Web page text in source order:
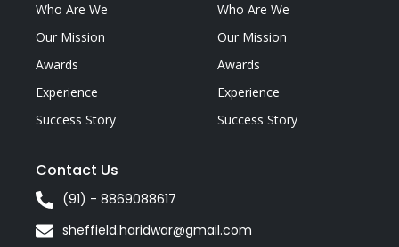
Who Are We
Our Mission
Awards
Experience
Success Story
Who Are We
Our Mission
Awards
Experience
Success Story
Contact Us
(91) - 8869088617
sheffield.haridwar@gmail.com